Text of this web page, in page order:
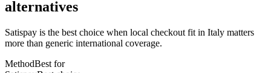
alternatives
Satispay is the best choice when local checkout fit in Italy matters
more than generic international coverage.
MethodBest for